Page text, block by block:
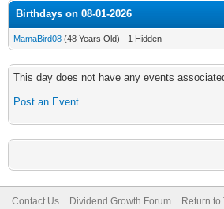
Birthdays on 08-01-2026
MamaBird08 (48 Years Old) - 1 Hidden
This day does not have any events
Post an Event.
Contact Us Dividend Growth Forum Return to